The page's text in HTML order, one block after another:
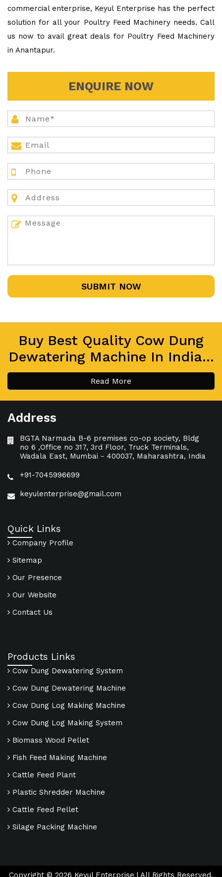
commercial enterprise, Keyul Enterprise has the perfect
solution for all your Poultry Feed Machinery needs. Call
us now to avail great deals for Poultry Feed Machinery
in Anantapur.
ENQUIRE NOW
SUBMIT NOW
Buy Best Quality Cow Dung
Dewatering Machine In India...
Read More
Address
BGTA Narmada B-6 premises co-op society, Bldg
no 6 ,Office no 317, 3rd Floor, Truck Terminals,
Wadala East, Mumbai - 400037, Maharashtra, India
+91-7045996699
keyulenterprise@gmail.com
Quick Links
Company Profile
Sitemap
Our Presence
Our Website
Contact Us
Products Links
Cow Dung Dewatering System
Cow Dung Dewatering Machine
Cow Dung Log Making Machine
Cow Dung Log Making System
Biomass Wood Pellet
Fish Feed Making Machine
Cattle Feed Plant
Plastic Shredder Machine
Cattle Feed Pellet
Silage Packing Machine
Copyright © 2026 Keyul Enterprise | All Rights Reserved.